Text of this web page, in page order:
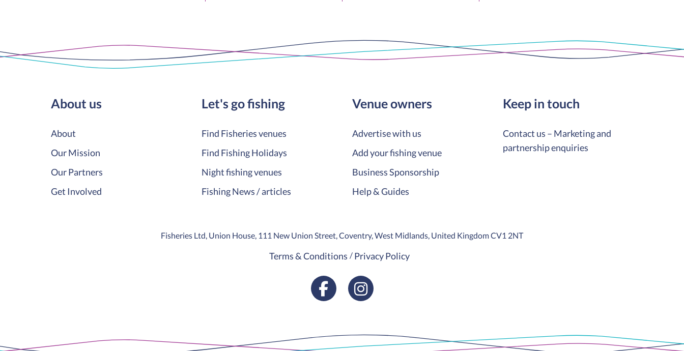
About us
About
Our Mission
Our Partners
Get Involved
Let's go fishing
Find Fisheries venues
Find Fishing Holidays
Night fishing venues
Fishing News / articles
Venue owners
Advertise with us
Add your fishing venue
Business Sponsorship
Help & Guides
Keep in touch
Contact us – Marketing and
partnership enquiries
Fisheries Ltd, Union House, 111 New Union Street, Coventry, West Midlands, United Kingdom CV1 2NT
Terms & Conditions Privacy Policy